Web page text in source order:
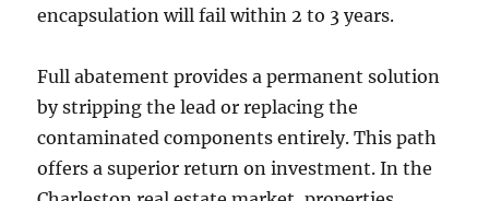
encapsulation will fail within 2 to 3 years.
Full abatement provides a permanent solution
by stripping the lead or replacing the
contaminated components entirely. This path
offers a superior return on investment. In the